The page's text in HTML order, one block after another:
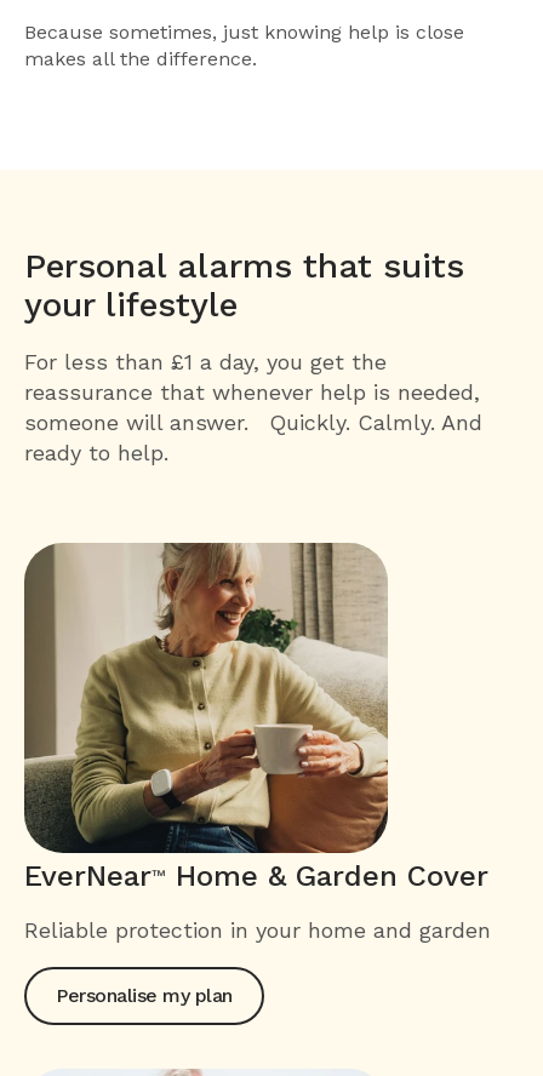
Because sometimes, just knowing help is close
makes all the difference.
Personal alarms that suits
your lifestyle
For less than £1 a day, you get the
reassurance that whenever help is needed,
someone will answer. Quickly. Calmly. And
ready to help.
EverNear™ Home & Garden Cover
Reliable protection in your home and garden
Personalise my plan